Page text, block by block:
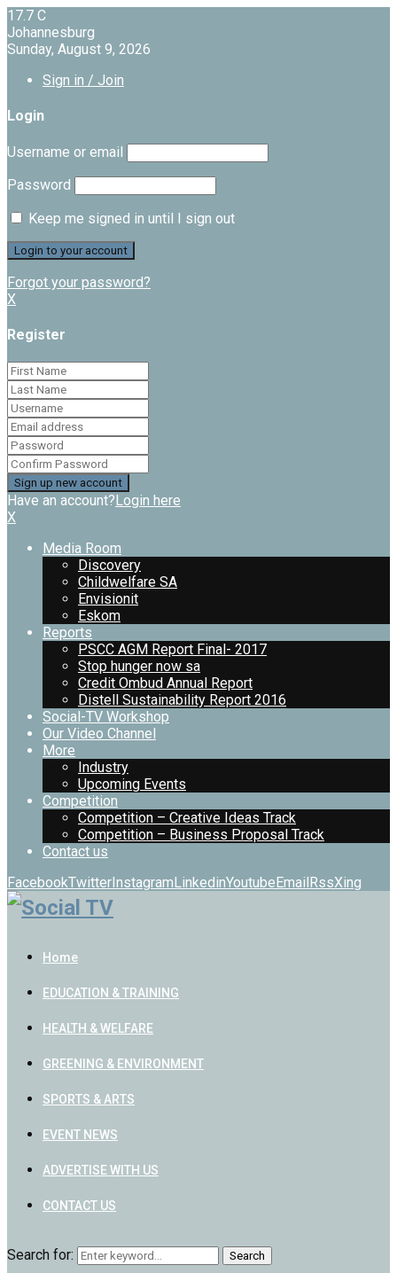
17.7 C
Johannesburg
Sunday, August 9, 2026
Sign in / Join
Login
Username or email
Password
Keep me signed in until I sign out
Forgot your password?
X
Register
Have an account?Login here
X
Media Room
Discovery
Childwelfare SA
Envisionit
Eskom
Reports
PSCC AGM Report Final- 2017
Stop hunger now sa
Credit Ombud Annual Report
Distell Sustainability Report 2016
Social-TV Workshop
Our Video Channel
More
Industry
Upcoming Events
Competition
Competition – Creative Ideas Track
Competition – Business Proposal Track
Contact us
FacebookTwitterInstagramLinkedinYoutubeEmailRssXing
Home
EDUCATION & TRAINING
HEALTH & WELFARE
GREENING & ENVIRONMENT
SPORTS & ARTS
EVENT NEWS
ADVERTISE WITH US
CONTACT US
Search for: Search